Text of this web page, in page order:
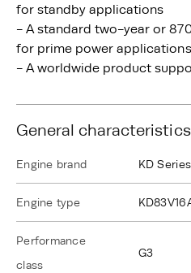
for standby applications
- A standard two-year or
for prime power applications
- A worldwide product
General characteristics
Engine brand KD Series
Engine type
Performance
class
G3